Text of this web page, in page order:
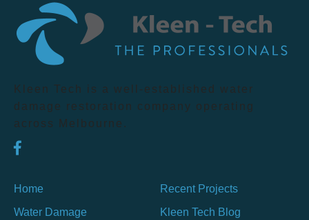
Kleen Tech is a well-established water
damage restoration company operating
across Melbourne.
Home
Water Damage
Recent Projects
Kleen Tech Blog